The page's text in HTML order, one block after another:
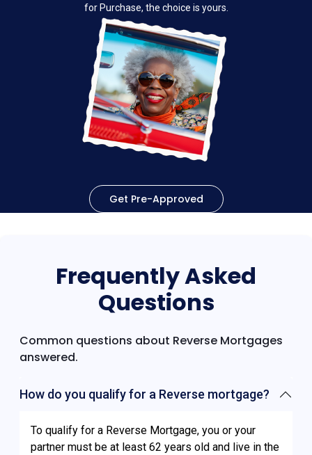
for Purchase, the choice is yours.
Get Pre-Approved
Frequently Asked
Questions
Common questions about Reverse Mortgages
answered.
How do you qualify for a Reverse mortgage?
To qualify for a Reverse Mortgage, you or your
partner must be at least 62 years old and live in the